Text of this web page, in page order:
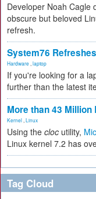
Developer Noah Cagle
obscure but beloved
refresh.
System76
Hardware laptop
If you're looking for a
further than the latest
More than 43
Kernel Linux
Using the cloc utility,
Linux kernel 7.2 has
Tag Cloud